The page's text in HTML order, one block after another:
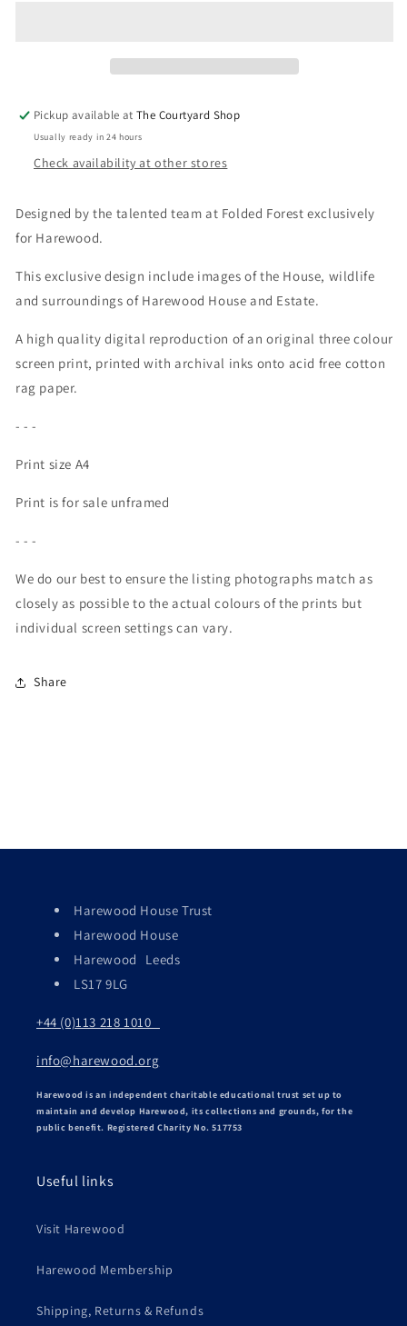
Pickup available atThe Courtyard Shop
Usually ready in 24 hours
Check availability at other stores
Designed by the talented team at Folded Forest exclusively
for Harewood.
This exclusive design include images of the House, wildlife
and surroundings of Harewood House and Estate.
A high quality digital reproduction of an original three colour
screen print, printed with archival inks onto acid free cotton
rag paper.
- - -
Print size A4
Print is for sale unframed
- - -
We do our best to ensure the listing photographs match as
closely as possible to the actual colours of the prints but
individual screen settings can vary.
Share
Harewood House Trust
Harewood House
Harewood Leeds
LS17 9LG
+44 (0)113 218 1010
info@harewood.org
Harewood is an independent charitable educational trust set up to
maintain and develop Harewood, its collections and grounds, for the
public benefit. Registered Charity No. 517753
Useful links
Visit Harewood
Harewood Membership
Shipping, Returns & Refunds